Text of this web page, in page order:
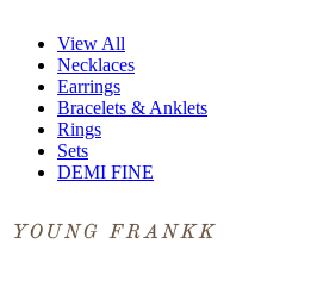
View All
Necklaces
Earrings
Bracelets & Anklets
Rings
Sets
DEMI FINE